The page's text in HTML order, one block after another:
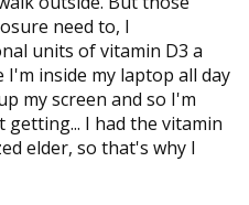
need to, I
units of vitamin D3 a
I'm inside my laptop all day
my screen and so I'm
I had the vitamin
elder, so that's why I